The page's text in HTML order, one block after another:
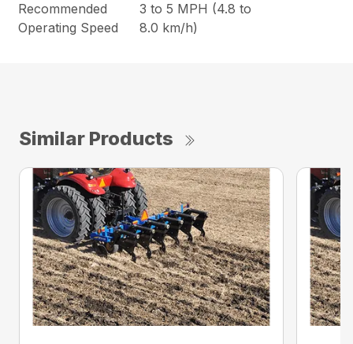
Recommended
Operating Speed
3 to 5 MPH (4.8 to
8.0 km/h)
Similar Products